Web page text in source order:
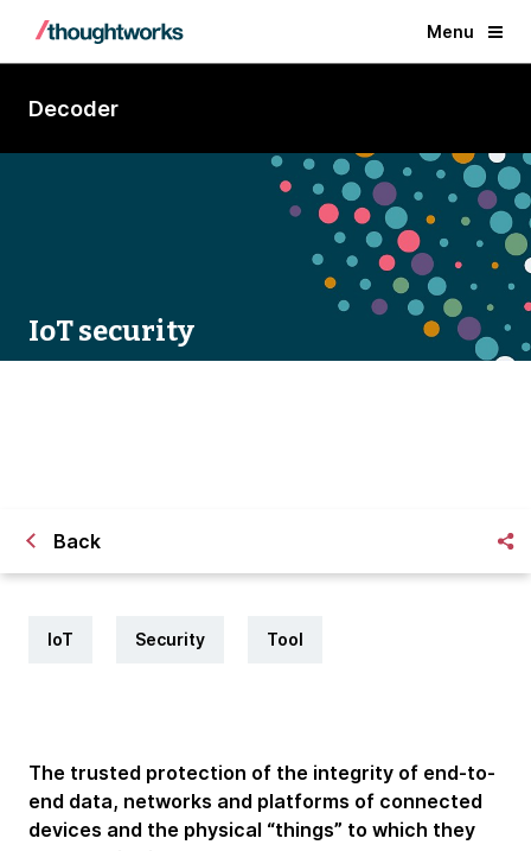
Menu
Decoder
IoT security
Back
IoT Security Tool
The trusted protection of the integrity of end-to-
end data, networks and platforms of connected
devices and the physical “things” to which they